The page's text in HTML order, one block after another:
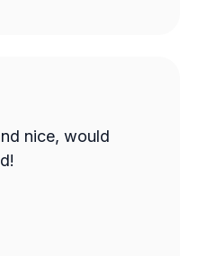
nice, would